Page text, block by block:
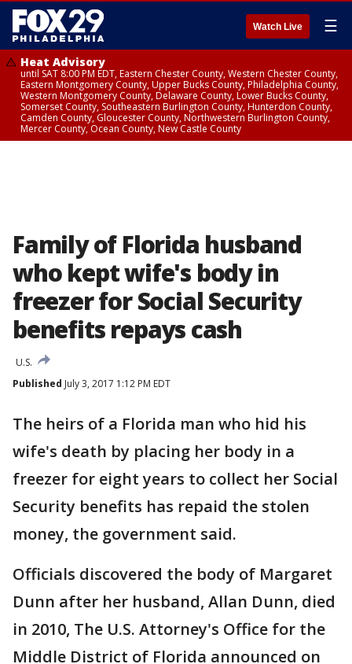
Watch Live ☰
Heat Advisory
until SAT 8:00 PM EDT, Eastern Chester County, Western Chester County,
Eastern Montgomery County, Upper Bucks County, Philadelphia County,
Western Montgomery County, Delaware County, Lower Bucks County,
Somerset County, Southeastern Burlington County, Hunterdon County,
Camden County, Gloucester County, Northwestern Burlington County,
Mercer County, Ocean County, New Castle County
Family of Florida husband
who kept wife's body in
freezer for Social Security
benefits repays cash
U.S.
Published July 3, 2017 1:12 PM EDT
The heirs of a Florida man who hid his
wife's death by placing her body in a
freezer for eight years to collect her Social
Security benefits has repaid the stolen
money, the government said.
Officials discovered the body of Margaret
Dunn after her husband, Allan Dunn, died
in 2010, The U.S. Attorney's Office for the
Middle District of Florida announced on